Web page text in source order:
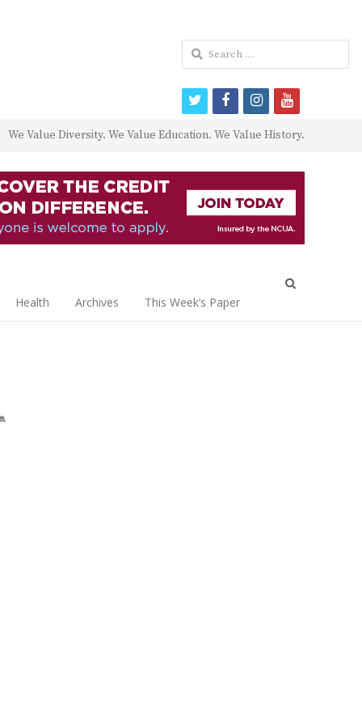
We Value Diversity. We Value Education. We Value History.
Health Archives This Week’s Paper
Search
for:
twitterfacebookinstagram
youtube